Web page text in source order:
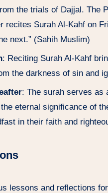
the trials of Dajjal. The
recites Surah Al-Kahf on
next.” (Sahih Muslim)
: Reciting Surah Al-Kahf
the darkness of sin and
: The surah serves as
eternal significance of
in their faith and
lessons and reflections